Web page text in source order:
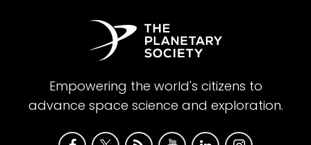
Empowering the world's citizens to
advance space science and exploration.